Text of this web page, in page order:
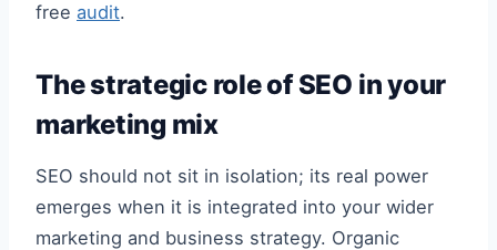
free audit.
The strategic role of SEO in your
marketing mix
SEO should not sit in isolation; its real power
emerges when it is integrated into your wider
marketing and business strategy. Organic